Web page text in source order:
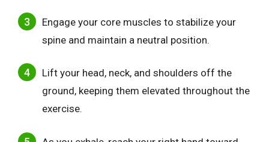
Engage your core muscles to stabilize your
spine and maintain a neutral position.
Lift your head, neck, and shoulders off the
ground, keeping them elevated throughout the
exercise.